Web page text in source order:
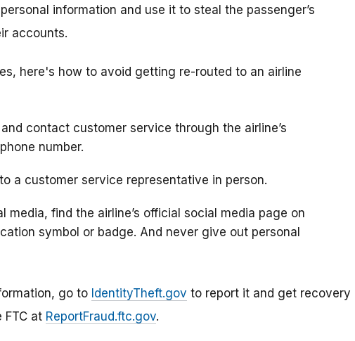
information and use it to steal the passenger’s
accounts.
here's how to avoid getting re-routed to an airline
contact customer service through the airline’s
number.
a customer service representative in person.
media, find the airline’s official social media page on
symbol or badge. And never give out personal
go to IdentityTheft.gov to report it and get recovery
FTC at ReportFraud.ftc.gov.